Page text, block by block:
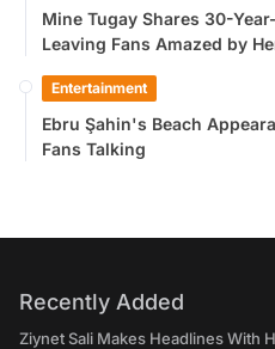
Mine Tugay Shares 30-
Leaving Fans Amazed by
Entertainment
Ebru Şahin's Beach
Fans Talking
Recently Added
Ziynet Sali Makes Headlines With